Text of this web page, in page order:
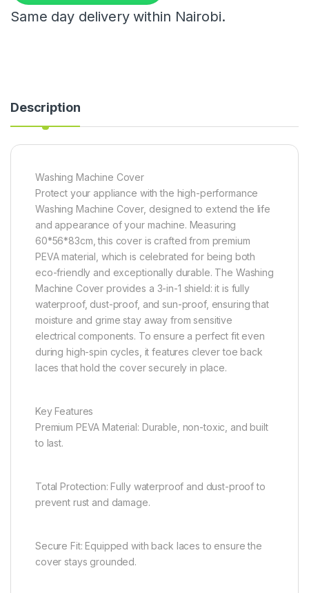
Same day delivery within Nairobi.
Description
Washing Machine Cover
Protect your appliance with the high-performance
Washing Machine Cover, designed to extend the life
and appearance of your machine. Measuring
60*56*83cm, this cover is crafted from premium
PEVA material, which is celebrated for being both
eco-friendly and exceptionally durable. The Washing
Machine Cover provides a 3-in-1 shield: it is fully
waterproof, dust-proof, and sun-proof, ensuring that
moisture and grime stay away from sensitive
electrical components. To ensure a perfect fit even
during high-spin cycles, it features clever toe back
laces that hold the cover securely in place.
Key Features
Premium PEVA Material: Durable, non-toxic, and built
to last.
Total Protection: Fully waterproof and dust-proof to
prevent rust and damage.
Secure Fit: Equipped with back laces to ensure the
cover stays grounded.